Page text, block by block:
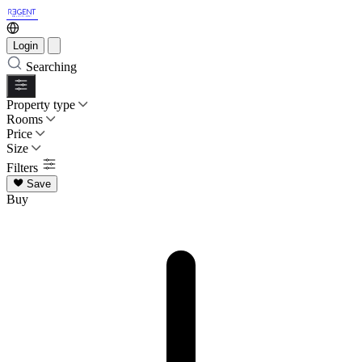
Login
Searching
Property type
Rooms
Price
Size
Filters
Save
Buy